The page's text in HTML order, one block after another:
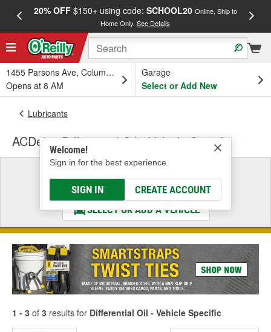
20% OFF$150+ using code: SCHOOL20 Online, Ship to
Home Only.See Details
1455 Parsons Ave, Columbus, OH
Opens at 8 AM
Garage
Select or Add New
Welcome!
Sign in for the best experience.
SIGN IN CREATE ACCOUNT
Lubricants
ACDelco Differential Oil - Vehicle Specific
Select a Vehicle
& Find the Parts That Fit
SELECT OR ADD A VEHICLE
1 - 3 of 3 results for Differential Oil - Vehicle Specific